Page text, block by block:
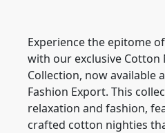
Experience the epitome
with our exclusive Cotton
Collection, now available
Fashion Export. This
relaxation and fashion,
crafted cotton nighties